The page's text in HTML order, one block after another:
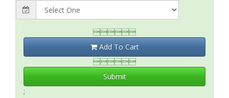

Add To Cart

Submit
;